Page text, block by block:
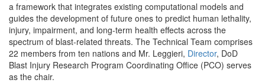
a framework that integrates existing computational models and
guides the development of future ones to predict human lethality,
injury, impairment, and long-term health effects across the
spectrum of blast-related threats. The Technical Team comprises
22 members from ten nations and Mr. Leggieri, Director, DoD
Blast Injury Research Program Coordinating Office (PCO) serves
as the chair.